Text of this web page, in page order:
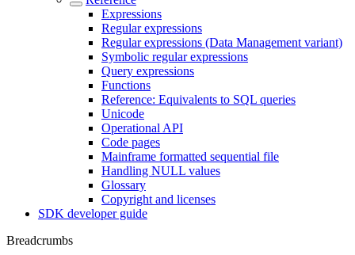
Expressions
Regular expressions
Regular expressions (Data Management variant)
Symbolic regular expressions
Query expressions
Functions
Reference: Equivalents to SQL queries
Unicode
Operational API
Code pages
Mainframe formatted sequential file
Handling NULL values
Glossary
Copyright and licenses
SDK developer guide
Breadcrumbs